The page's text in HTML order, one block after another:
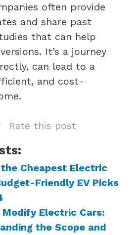
often provide
and share past
that can help
It’s a journey
can lead to a
and cost-
Rate this post
Cheapest Electric
Friendly EV Picks
Modify Electric Cars:
the Scope and